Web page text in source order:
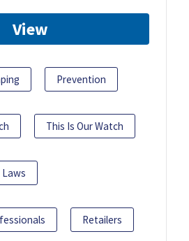
View
Prevention
This Is Our Watch
Retailers